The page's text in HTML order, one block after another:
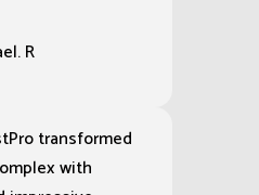
R
transformed
with